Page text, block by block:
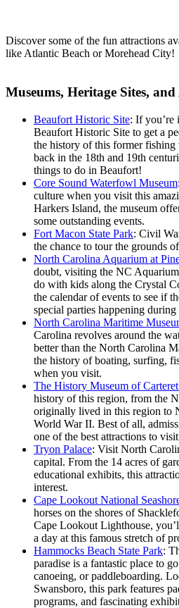
Discover some of the fun attractions
like Atlantic Beach or Morehead City!
Museums, Heritage Sites,
Beaufort Historic Site: If you’re
Beaufort Historic Site to get a
the history of this former
back in the 18th and 19th
things to do in Beaufort!
Core Sound Waterfowl Museum
culture when you visit this
Harkers Island, the museum
some outstanding events.
Fort Macon State Park: Civil
the chance to tour the grounds
North Carolina Aquarium at
doubt, visiting the NC
do with kids along the Crystal
the calendar of events to see if
special parties happening
North Carolina Maritime
Carolina revolves around the
better than the North Carolina
the history of boating, surfing,
when you visit.
The History Museum of
history of this region, from the
originally lived in this region to
World War II. Best of all,
one of the best attractions to
Tryon Palace: Visit North
capital. From the 14 acres of
educational exhibits, this
interest.
Cape Lookout National
horses on the shores of
Cape Lookout Lighthouse,
a day at this famous stretch of
Hammocks Beach State Park:
paradise is a fantastic place to
canoeing, or paddleboarding.
Swansboro, this park features
programs, and fascinating